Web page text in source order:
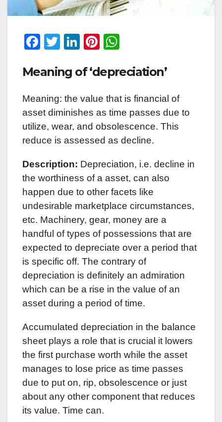
F
c
b
o
o
T
tt
Li
k
dI
n
Pi
er
st
at
A
p
p
Meaning of ‘depreciation’
Meaning: the value that is financial of
asset diminishes as time passes due to
utilize, wear, and obsolescence. This
reduce is assessed as decline.
Description: Depreciation, i.e. decline in
the worthiness of a asset, can also
happen due to other facets like
undesirable marketplace circumstances,
etc. Machinery, gear, money are a
handful of types of possessions that are
expected to depreciate over a period that
is specific off. The contrary of
depreciation is definitely an admiration
which can be a rise in the value of an
asset during a period of time.
Accumulated depreciation in the balance
sheet plays a role that is crucial it lowers
the first purchase worth while the asset
manages to lose price as time passes
due to put on, rip, obsolescence or just
about any other component that reduces
its value. Time can.